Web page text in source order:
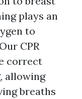
plays an
to
CPR
correct
allowing
breaths